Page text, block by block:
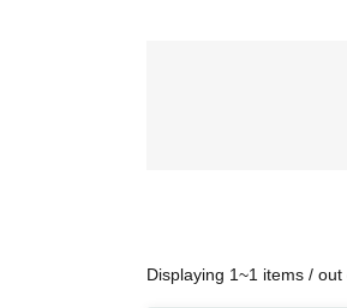
Displaying 1~1 items /